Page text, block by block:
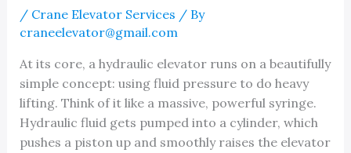
/ Crane Elevator Services / By
craneelevator@gmail.com
At its core, a hydraulic elevator runs on a beautifully
simple concept: using fluid pressure to do heavy
lifting. Think of it like a massive, powerful syringe.
Hydraulic fluid gets pumped into a cylinder, which
pushes a piston up and smoothly raises the elevator